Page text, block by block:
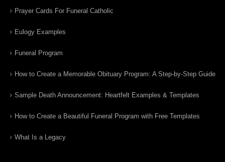
Prayer Cards For Funeral Catholic
Eulogy Examples
Funeral Program
How to Create a Memorable Obituary Program: A Step-by-Step Guide
Sample Death Announcement: Heartfelt Examples & Templates
How to Create a Beautiful Funeral Program with Free Templates
What Is a Legacy